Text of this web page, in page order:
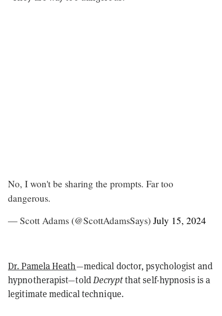
No, I won't be sharing the prompts. Far too
dangerous.
— Scott Adams (@ScottAdamsSays) July 15, 2024
Dr. Pamela Heath—medical doctor, psychologist and
hypnotherapist—toldDecryptthat self-hypnosis is a
legitimate medical technique.